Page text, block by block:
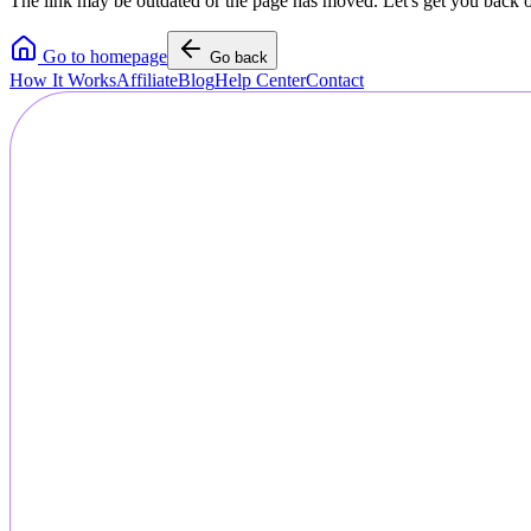
Go to homepage Go back
How It WorksAffiliateBlogHelp CenterContact